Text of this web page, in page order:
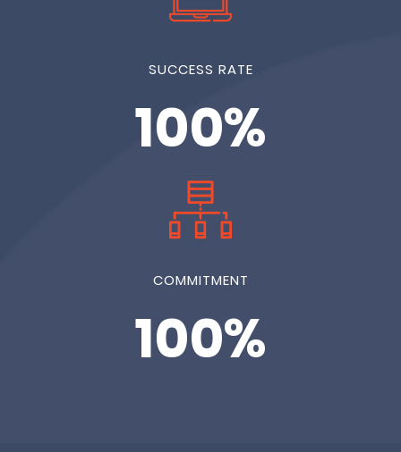
SUCCESS RATE
100%
COMMITMENT
100%